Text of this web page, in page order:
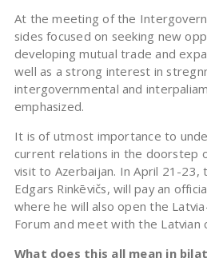
At the meeting of the
sides focused on seeking new
developing mutual trade and
well as a strong interest in
intergovernmental and
emphasized.
It is of utmost importance to
current relations in the doorstep
visit to Azerbaijan. In April 21-23,
Edgars Rinkēvičs, will pay an
where he will also open the
Forum and meet with the Latvian
What does this all mean in